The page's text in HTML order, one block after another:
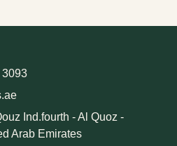
Ind.fourth - Al Quoz -
Arab Emirates